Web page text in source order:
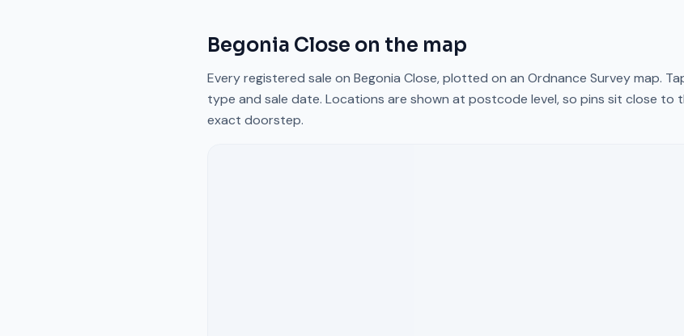
Begonia Close on the map
Every registered sale on Begonia Close, plotted on an Ordnance Survey map.
type and sale date. Locations are shown at postcode level, so pins sit close
exact doorstep.